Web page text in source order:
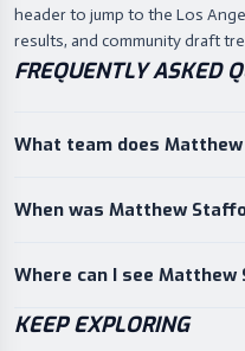
header to jump to the Los
results, and community draft
FREQUENTLY ASKED
What team does
When was Matthew
Where can I see
KEEP EXPLORING